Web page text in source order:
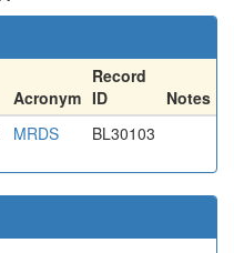
Acronym
Record
ID
Notes
MRDS BL30103